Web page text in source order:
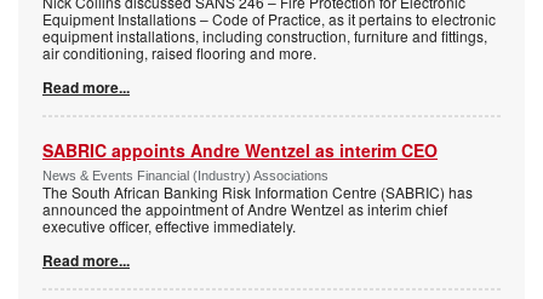
Equipment Installations – Code of Practice, as it pertains to electronic
equipment installations, including construction, furniture and fittings,
air conditioning, raised flooring and more.
Read more...
SABRIC appoints Andre Wentzel as interim CEO
News & Events Financial (Industry) Associations
The South African Banking Risk Information Centre (SABRIC) has
announced the appointment of Andre Wentzel as interim chief
executive officer, effective immediately.
Read more...